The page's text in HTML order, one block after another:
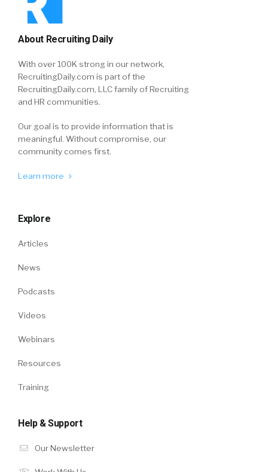
About Recruiting Daily
With over 100K strong in our network,
RecruitingDaily.com is part of the
RecruitingDaily.com, LLC family of Recruiting
and HR communities.
Our goal is to provide information that is
meaningful. Without compromise, our
community comes first.
Learn more
Explore
Articles
News
Podcasts
Videos
Webinars
Resources
Training
Help & Support
Our Newsletter